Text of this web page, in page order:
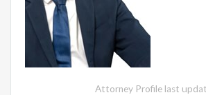
Attorney Profile last